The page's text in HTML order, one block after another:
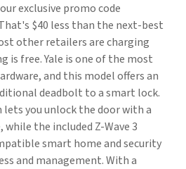
exclusive promo code
$40 less than the next-best
other retailers are charging
is free. Yale is one of the most
and this model offers an
deadbolt to a smart lock.
you unlock the door with a
the included Z-Wave 3
smart home and security
and management. With a